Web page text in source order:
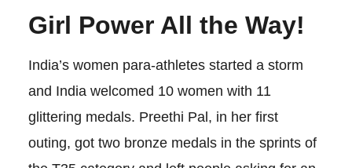
Girl Power All the Way!
India’s women para-athletes started a storm
and India welcomed 10 women with 11
glittering medals. Preethi Pal, in her first
outing, got two bronze medals in the sprints of